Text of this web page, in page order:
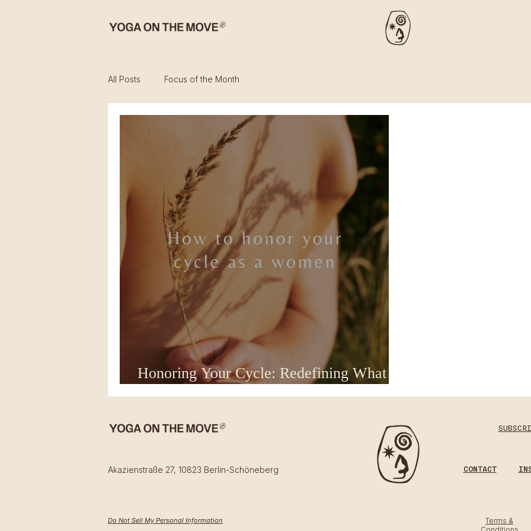
All Posts Focus of the Month
Honoring Your Cycle: Redefining What
Akazienstraße 27, 10823 Berlin-Schöneberg​
Do Not Sell My Personal Information
CONTACT
Terms &